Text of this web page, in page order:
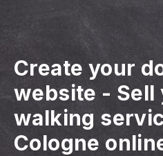
Create your
website - Sell
walking
Cologne